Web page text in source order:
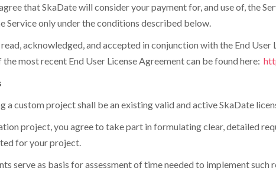
that SkaDate will consider your payment for, and use of, the
Service only under the conditions described below.
acknowledged, and accepted in conjunction with the End
most recent End User License Agreement can be found here:
a custom project shall be an existing valid and active SkaDate
project, you agree to take part in formulating clear, detailed
for your project.
serve as basis for assessment of time needed to implement